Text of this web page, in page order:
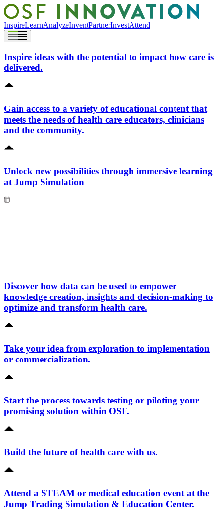
InspireLearnAnalyzeInventPartnerInvestAttend
Inspire ideas with the potential to impact how care is
delivered.
Gain access to a variety of educational content that
meets the needs of health care educators, clinicians
and the community.
Unlock new possibilities through immersive learning
at Jump Simulation
Discover how data can be used to empower
knowledge creation, insights and decision-making to
optimize and transform health care.
Take your idea from exploration to implementation
or commercialization.
Start the process towards testing or piloting your
promising solution within OSF.
Build the future of health care with us.
Attend a STEAM or medical education event at the
Jump Trading Simulation & Education Center.